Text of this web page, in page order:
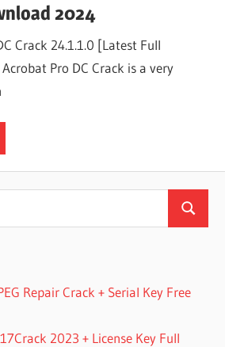
2024
Crack 24.1.1.0 [Latest Full
Pro DC Crack is a very
Search
Repair Crack + Serial Key Free
2023 + License Key Full